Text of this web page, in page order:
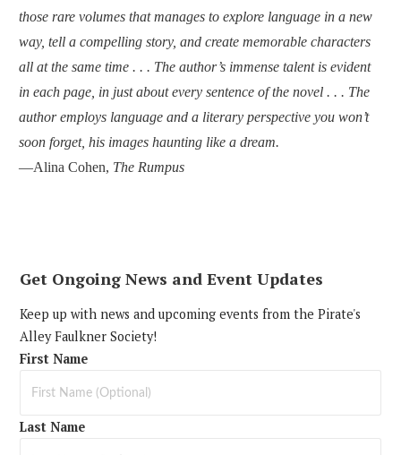
those rare volumes that manages to explore language in a new
way, tell a compelling story, and create memorable characters
all at the same time . . . The author’s immense talent is evident
in each page, in just about every sentence of the novel . . . The
author employs language and a literary perspective you won’t
soon forget, his images haunting like a dream.
—Alina Cohen, The Rumpus
Get Ongoing News and Event Updates
Keep up with news and upcoming events from the Pirate's
Alley Faulkner Society!
First Name
Last Name